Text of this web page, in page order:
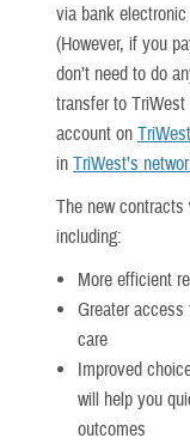
via bank
(However, if you
don’t need to do
transfer to
account on
in TriWest’s
The new
including:
More efficient
Greater
care
Improved
will help you
outcomes